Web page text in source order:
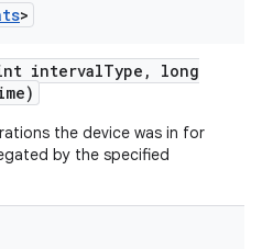
>
intervalType ,
long
the device was in for
by the specified